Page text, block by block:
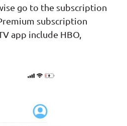
go to the subscription
subscription
app include HBO,